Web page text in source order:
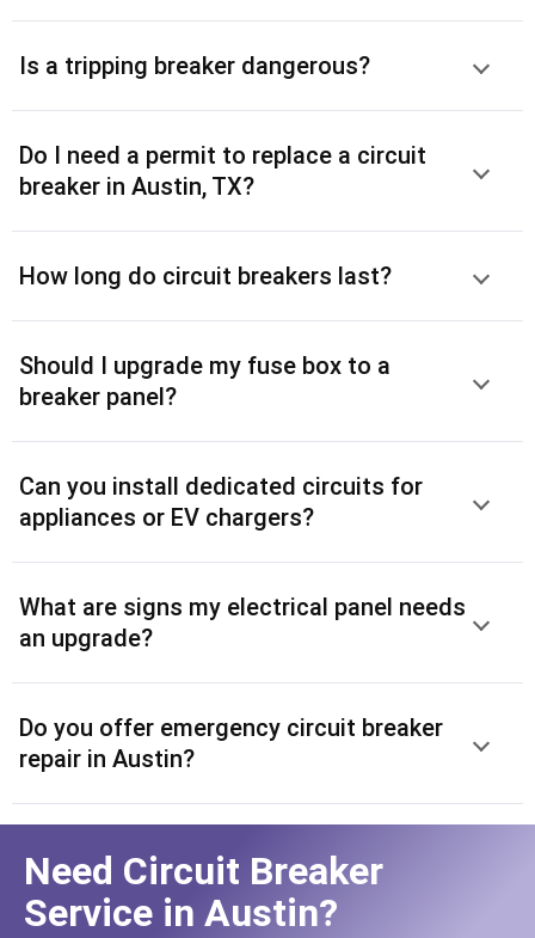
Is a tripping breaker dangerous?
Do I need a permit to replace a circuit
breaker in Austin, TX?
How long do circuit breakers last?
Should I upgrade my fuse box to a
breaker panel?
Can you install dedicated circuits for
appliances or EV chargers?
What are signs my electrical panel needs
an upgrade?
Do you offer emergency circuit breaker
repair in Austin?
Need Circuit Breaker
Service in Austin?